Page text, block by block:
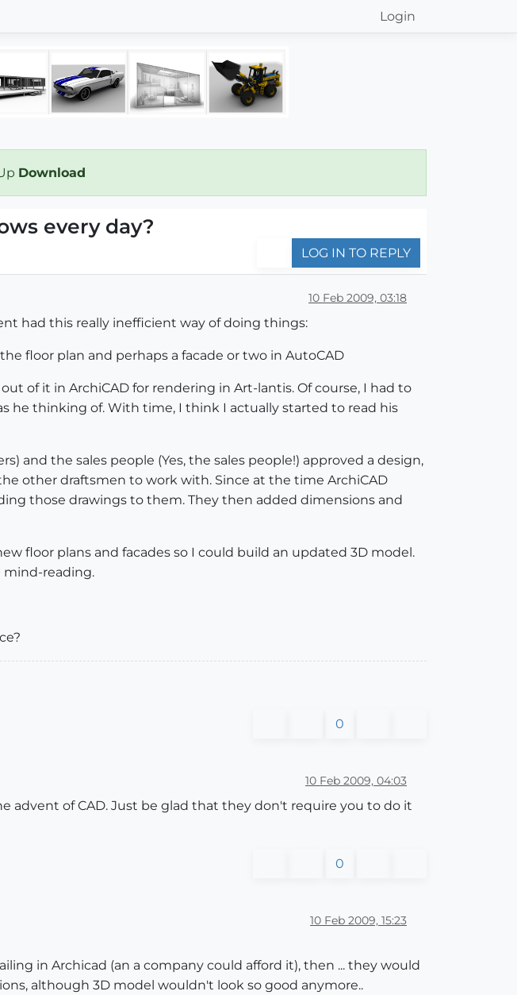
Login
Download
every day?
LOG IN TO REPLY
10 Feb 2009, 03:18
had this really inefficient way of doing things:
floor plan and perhaps a facade or two in AutoCAD
of it in ArchiCAD for rendering in Art-lantis. Of course, I had to
he thinking of. With time, I think I actually started to read his
and the sales people (Yes, the sales people!) approved a design,
other draftsmen to work with. Since at the time ArchiCAD
those drawings to them. They then added dimensions and
floor plans and facades so I could build an updated 3D model.
mind-reading.
0
10 Feb 2009, 04:03
advent of CAD. Just be glad that they don't require you to do it
0
10 Feb 2009, 15:23
in Archicad (an a company could afford it), then ... they would
although 3D model wouldn't look so good anymore..